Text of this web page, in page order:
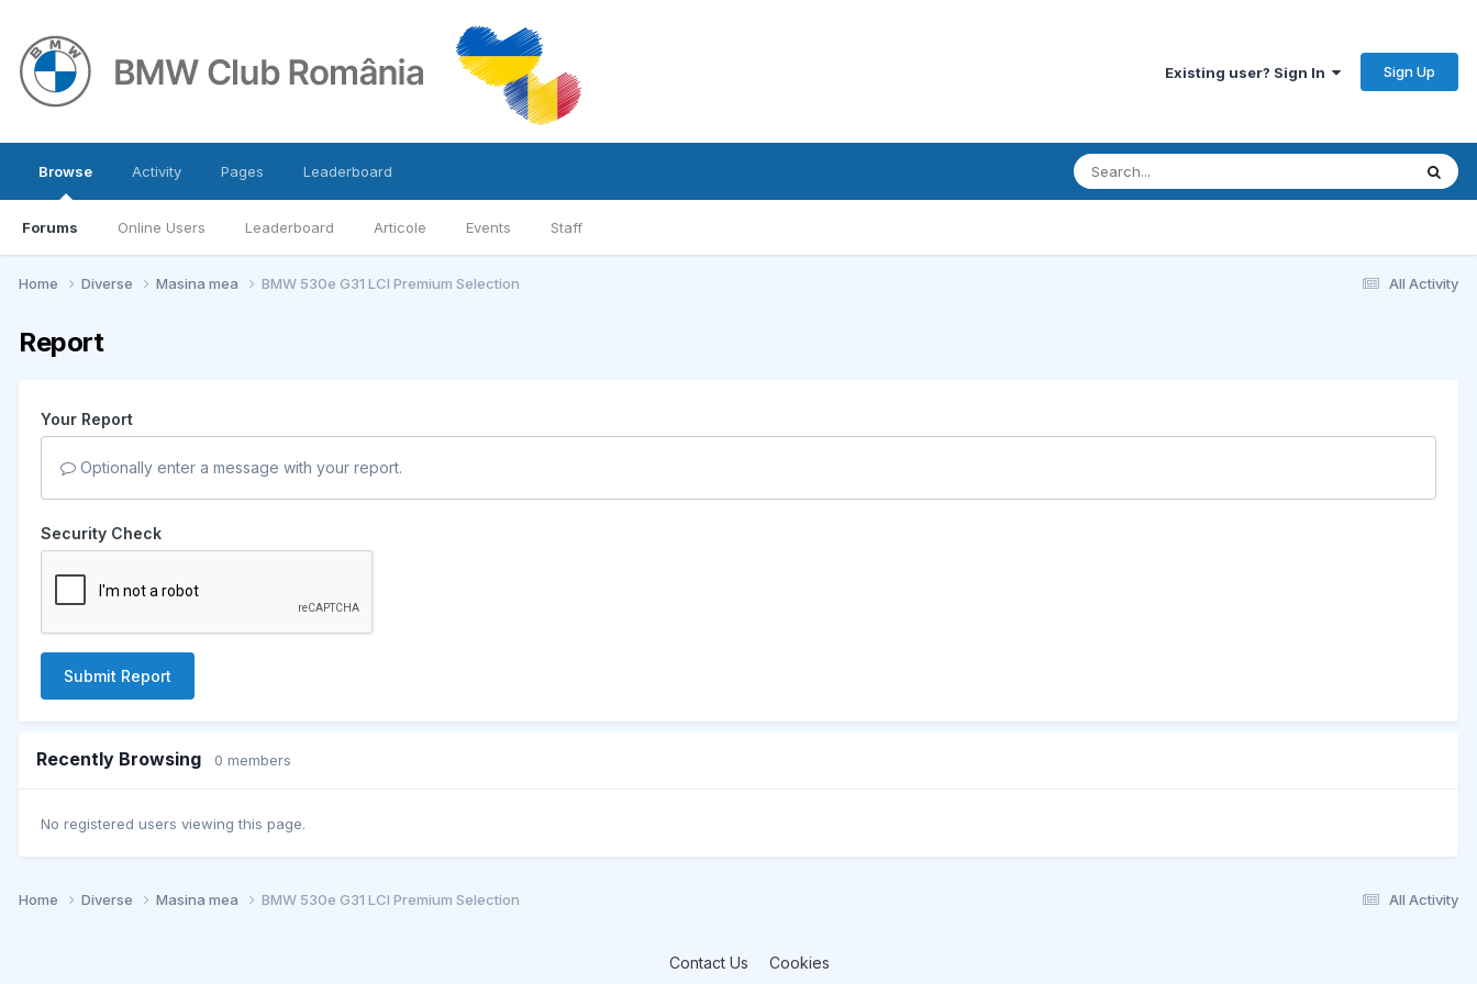
Existing user? Sign In Sign Up
Browse
Forums Online Users Leaderboard Articole Events Staff
Activity Pages Leaderboard
All Activity
Home Diverse Masina mea BMW 530e G31 LCI Premium Selection
Report
Your Report
Optionally enter a message with your report.
Security Check
Submit Report
Recently Browsing 0 members
No registered users viewing this page.
All Activity
Home Diverse Masina mea BMW 530e G31 LCI Premium Selection
Contact Us Cookies